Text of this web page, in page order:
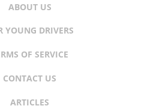
ABOUT US
YOUNG DRIVERS
OF SERVICE
CONTACT US
ARTICLES